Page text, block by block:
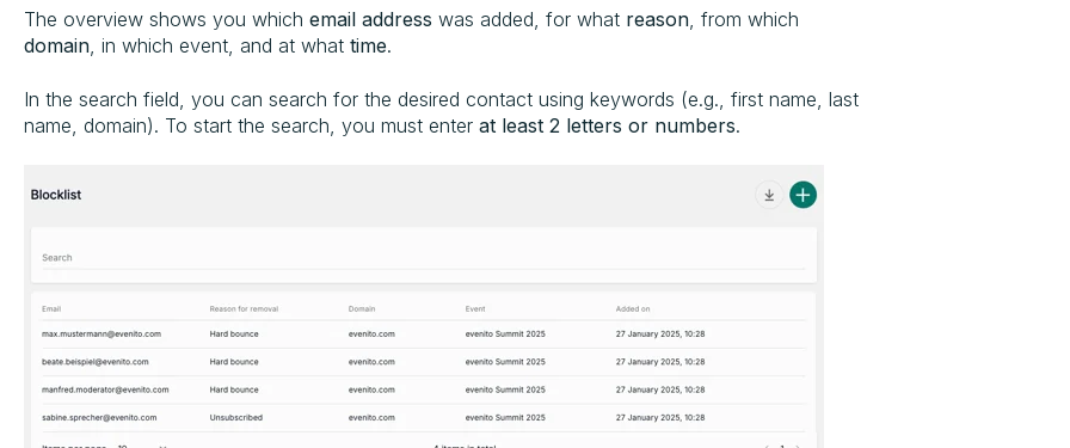
The overview shows you which email address was added, for what reason, from which
domain, in which event, and at what time.
In the search field, you can search for the desired contact using keywords (e.g., first name, last
name, domain). To start the search, you must enter at least 2 letters or numbers.